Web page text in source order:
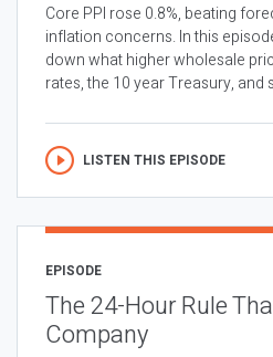
Core PPI rose 0.8%, beating
inflation concerns. In this
down what higher wholesale
rates, the 10 year Treasury, and
LISTEN THIS EPISODE
EPISODE
The 24-Hour Rule
Company